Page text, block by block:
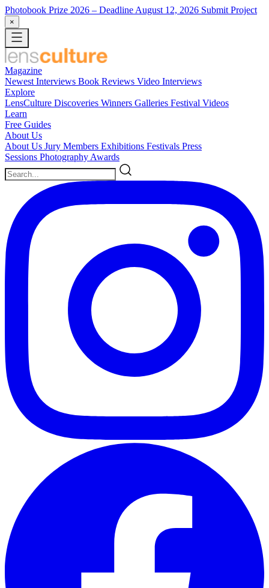
Photobook Prize 2026 – Deadline August 12, 2026 Submit Project
×
Magazine
Newest Interviews Book Reviews Video Interviews
Explore
LensCulture Discoveries Winners Galleries Festival Videos
Learn
Free Guides
About Us
About Us Jury Members Exhibitions Festivals Press
Sessions Photography Awards